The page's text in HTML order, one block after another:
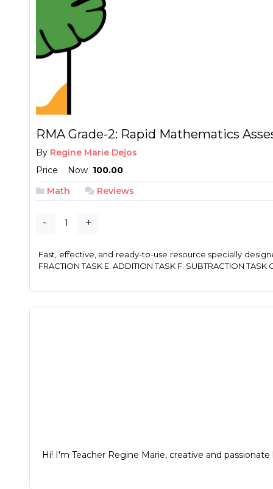
RMA Grade-2: Rapid Mathematics
By Regine Marie Dejos
Price
Now ₱ 100.00
Math
Reviews
- +
Fast, effective, and ready-to-use resource specially
FRACTION TASK E: ADDITION TASK F: SUBTRACTION
Hi! I'm Teacher Regine Marie, creative and